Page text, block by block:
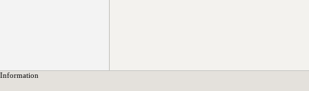
Information